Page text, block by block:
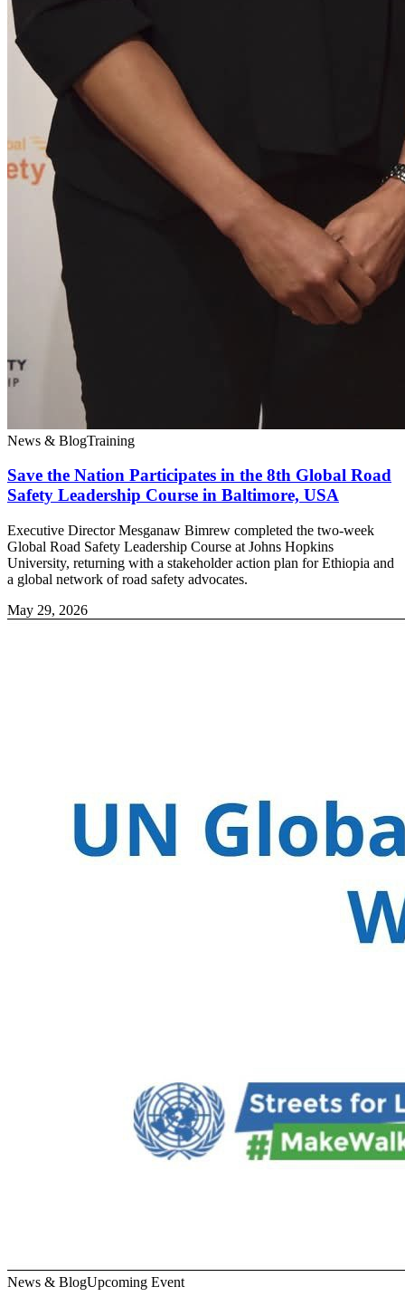
News & BlogTraining
Save the Nation Participates in the 8th Global Road
Safety Leadership Course in Baltimore, USA
Executive Director Mesganaw Bimrew completed the two-week
Global Road Safety Leadership Course at Johns Hopkins
University, returning with a stakeholder action plan for Ethiopia and
a global network of road safety advocates.
May 29, 2026
News & BlogUpcoming Event